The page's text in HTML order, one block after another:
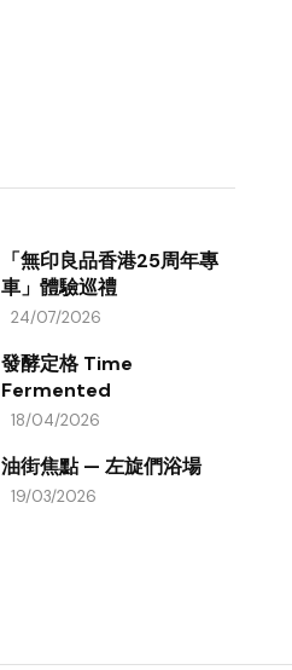
「無印良品香港25周年專
車」體驗巡禮
24/07/2026
發酵定格 Time
Fermented
18/04/2026
油街焦點 — 左旋們浴場
19/03/2026